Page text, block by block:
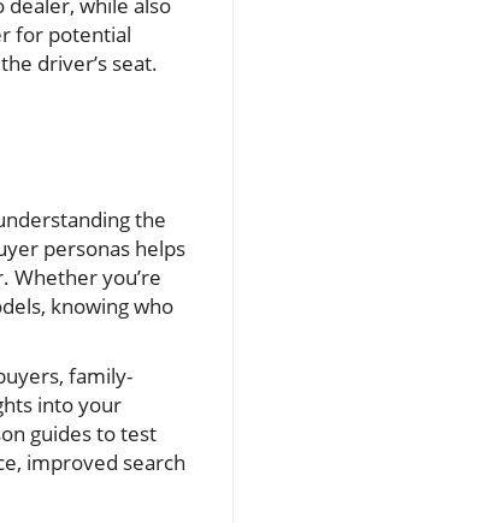
while also
for potential
driver’s seat.
the
personas helps
Whether you’re
knowing who
family-
into your
guides to test
improved search